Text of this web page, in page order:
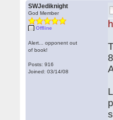
SWJediknight
God Member
Offline
Alert... opponent out
of book!
Posts: 916
Joined: 03/14/08